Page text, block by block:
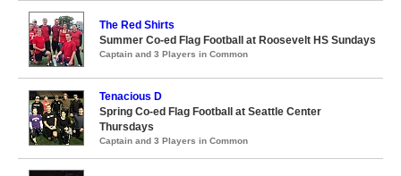
The Red Shirts
Summer Co-ed Flag Football at Roosevelt HS Sundays
Captain and 3 Players in Common
Tenacious D
Spring Co-ed Flag Football at Seattle Center
Thursdays
Captain and 3 Players in Common